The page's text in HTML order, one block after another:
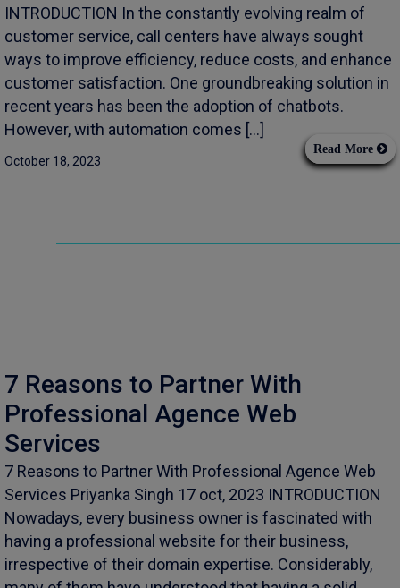
INTRODUCTION In the constantly evolving realm of
customer service, call centers have always sought
ways to improve efficiency, reduce costs, and enhance
customer satisfaction. One groundbreaking solution in
recent years has been the adoption of chatbots.
However, with automation comes […]
October 18, 2023
Read More
7 Reasons to Partner With
Professional Agence Web
Services
7 Reasons to Partner With Professional Agence Web
Services Priyanka Singh 17 oct, 2023 INTRODUCTION
Nowadays, every business owner is fascinated with
having a professional website for their business,
irrespective of their domain expertise. Considerably,